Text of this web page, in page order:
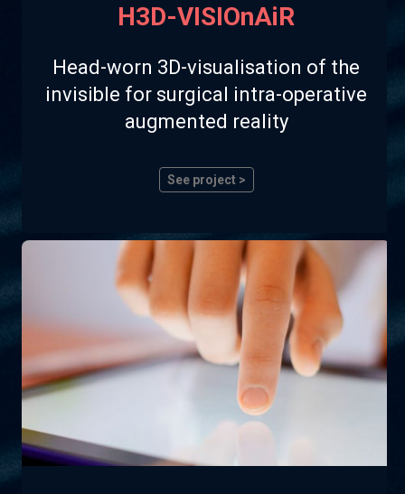
H3D-VISIOnAiR
Head-worn 3D-visualisation of the
invisible for surgical intra-operative
augmented reality
See project >